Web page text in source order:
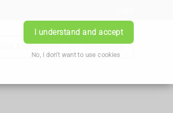
I understand and accept
No, I don't want to use cookies
Book Appointment Contact Us